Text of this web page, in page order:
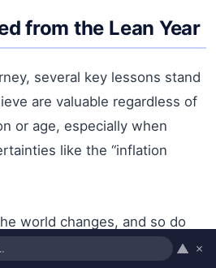
from the Lean Year
several key lessons stand
are valuable regardless of
or age, especially when
like the “inflation
world changes, and so do
willing to adapt my
▲ ×